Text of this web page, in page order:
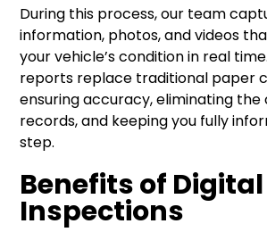
During this process, our team
information, photos, and videos
your vehicle’s condition in real
reports replace traditional paper
ensuring accuracy, eliminating
records, and keeping you fully
step.
Benefits of
Inspections